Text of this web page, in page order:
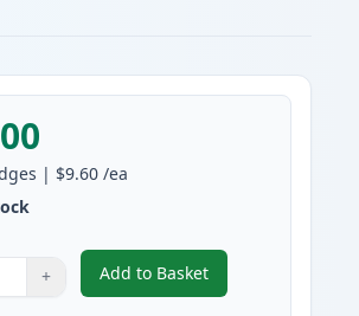
| $9.60 /ea
to adjust
+ Add to Basket
,10 Pack Brother LC133